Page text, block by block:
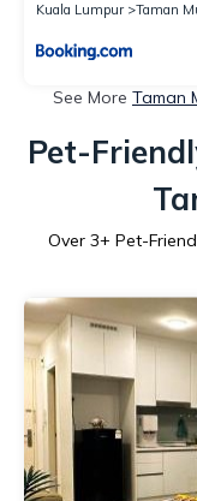
Kuala Lumpur
Taman
See More Taman
Pet-
Over 3+ Pet-